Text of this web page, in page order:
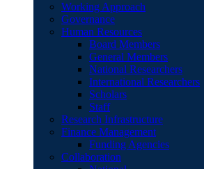
Working Approach
Governance
Human Resources
Board Members
General Members
National Researchers
International Researchers
Scholars
Staff
Research Infrastructure
Finance Management
Funding Agencies
Collaboration